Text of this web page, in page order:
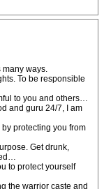
many ways.
To be responsible
to you and others…
and guru 24/7, I am
protecting you from
Get drunk,
to protect yourself
the warrior caste and